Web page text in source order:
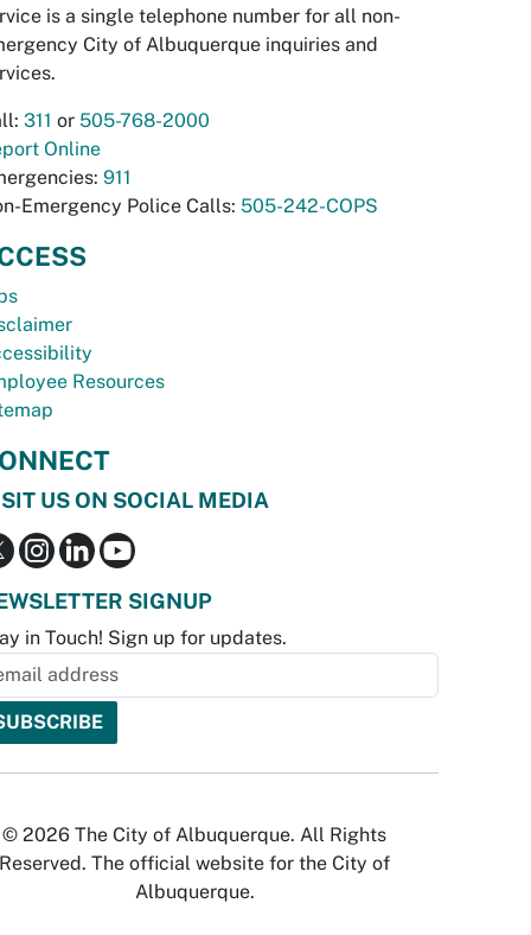
is a single telephone number for all non-
City of Albuquerque inquiries and
311 or 505-768-2000
Online
911
Emergency Police Calls: 505-242-COPS
Resources
US ON SOCIAL MEDIA
SIGNUP
in Touch! Sign up for updates.
© 2026 The City of Albuquerque. All Rights
Reserved. The official website for the City of
Albuquerque.